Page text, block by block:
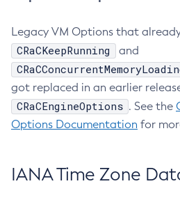
Legacy VM Options that
CRaCKeepRunning and
got replaced in an earlier
CRaCEngineOptions . See the
Options Documentation for
IANA Time Zone